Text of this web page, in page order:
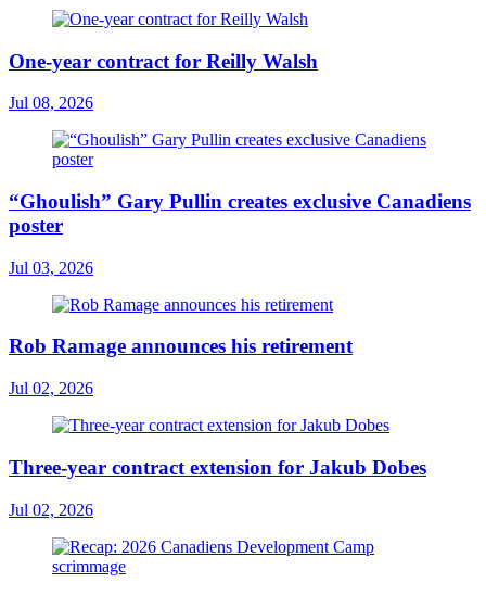
One-year contract for Reilly Walsh
Jul 08, 2026
“Ghoulish” Gary Pullin creates exclusive Canadiens
poster
Jul 03, 2026
Rob Ramage announces his retirement
Jul 02, 2026
Three-year contract extension for Jakub Dobes
Jul 02, 2026